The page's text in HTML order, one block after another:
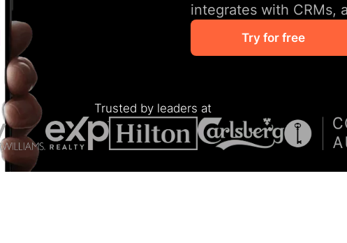
integrates with CRMs,
Try for free
Trusted by leaders at